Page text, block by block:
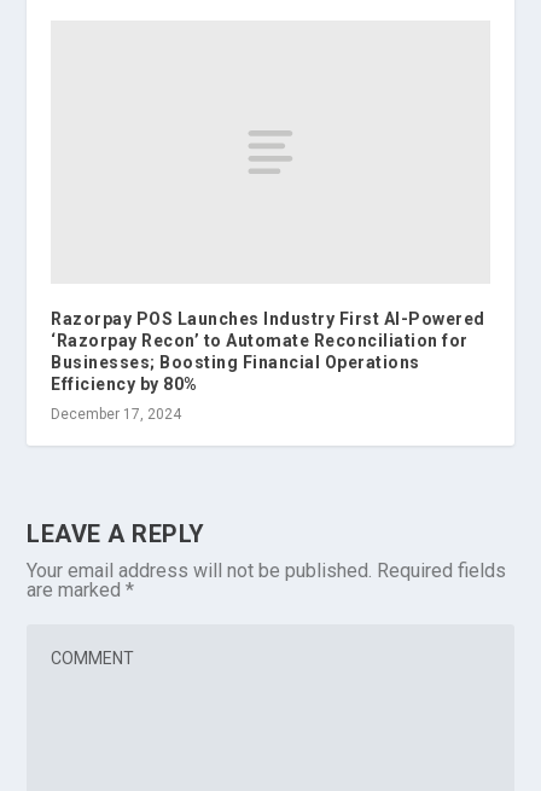
Razorpay POS Launches Industry First AI-Powered
‘Razorpay Recon’ to Automate Reconciliation for
Businesses; Boosting Financial Operations
Efficiency by 80%
December 17, 2024
LEAVE A REPLY
Your email address will not be published. Required fields
are marked*